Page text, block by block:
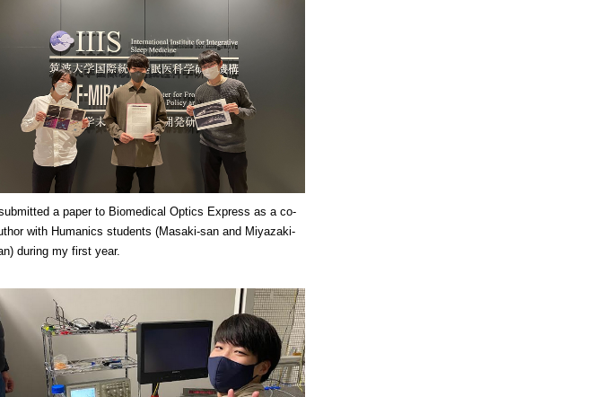
a paper to Biomedical Optics Express as a co-
with Humanics students (Masaki-san and Miyazaki-
during my first year.